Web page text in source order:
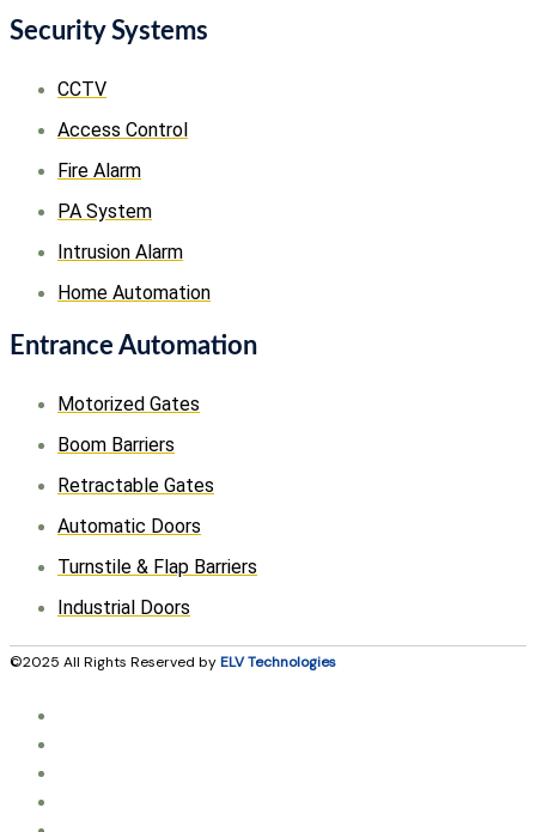
Security Systems
CCTV
Access Control
Fire Alarm
PA System
Intrusion Alarm
Home Automation
Entrance Automation
Motorized Gates
Boom Barriers
Retractable Gates
Automatic Doors
Turnstile & Flap Barriers
Industrial Doors
©2025 All Rights Reserved byELV Technologies